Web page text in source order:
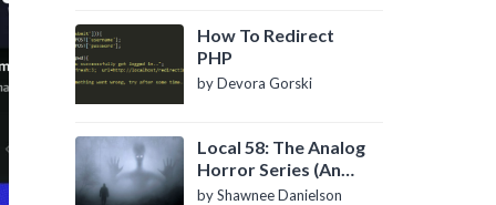
How To Redirect
PHP
by Devora Gorski
Local 58: The Analog
Horror Series (An
Introduction)
by Shawnee Danielson